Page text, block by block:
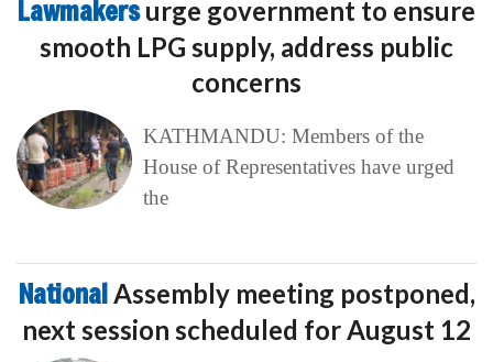
Lawmakersurge government to ensure
smooth LPG supply, address public
concerns
KATHMANDU: Members of the
House of Representatives have urged
the
National Assembly meeting postponed,
next session scheduled for August 12